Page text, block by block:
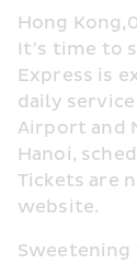
Hong
It’s time to
Express is
daily
Airport and
Hanoi,
Tickets are
website.
Sweetening